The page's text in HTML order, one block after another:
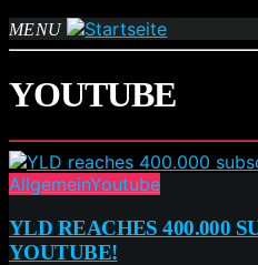
MENU
YOUTUBE
AllgemeinYoutube
YLD REACHES 400.000
YOUTUBE!